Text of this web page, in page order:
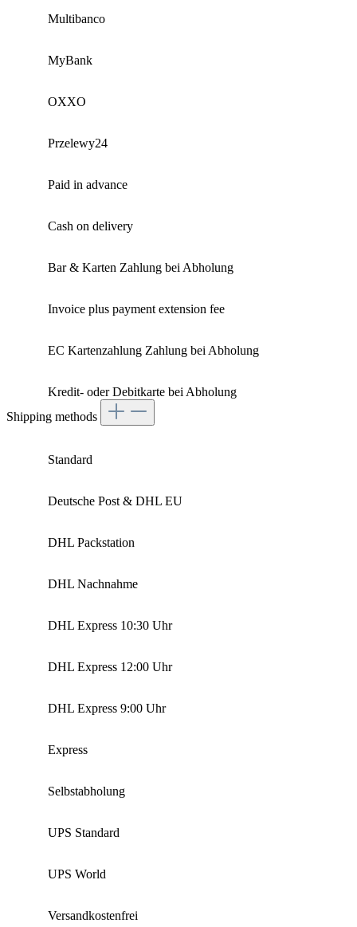
Multibanco
MyBank
OXXO
Przelewy24
Paid in advance
Cash on delivery
Bar & Karten Zahlung bei Abholung
Invoice plus payment extension fee
EC Kartenzahlung Zahlung bei Abholung
Kredit- oder Debitkarte bei Abholung
Shipping methods
Standard
Deutsche Post & DHL EU
DHL Packstation
DHL Nachnahme
DHL Express 10:30 Uhr
DHL Express 12:00 Uhr
DHL Express 9:00 Uhr
Express
Selbstabholung
UPS Standard
UPS World
Versandkostenfrei